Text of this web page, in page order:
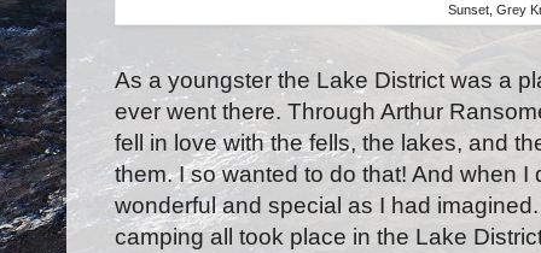
Sunset, Grey
As a youngster the Lake District was a
ever went there. Through Arthur
fell in love with the fells, the lakes, and
them. I so wanted to do that! And when
wonderful and special as I had
camping all took place in the Lake